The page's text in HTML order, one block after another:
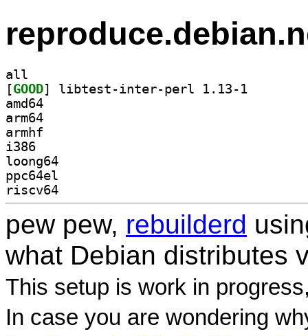
all
[GOOD
amd64
arm64
armhf
i386
loong64
ppc64el
riscv64
pew pew, rebuilderd
what Debian distributes
This setup is work in
In case you are wondering